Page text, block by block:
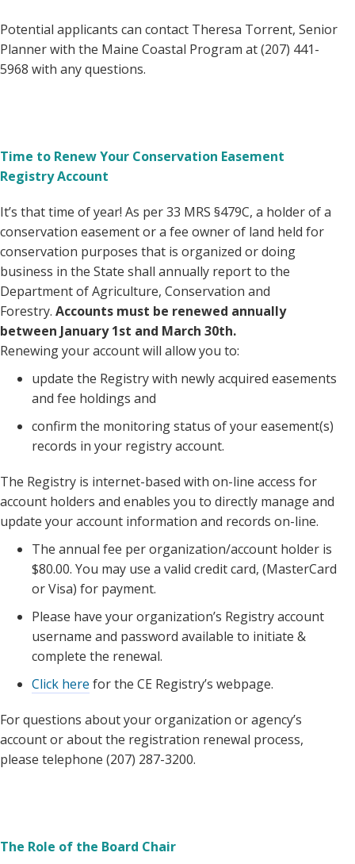
Potential applicants can contact Theresa Torrent, Senior
Planner with the Maine Coastal Program at (207) 441-
5968 with any questions.
Time to Renew Your Conservation Easement
Registry Account
It’s that time of year! As per 33 MRS §479C, a holder of a
conservation easement or a fee owner of land held for
conservation purposes that is organized or doing
business in the State shall annually report to the
Department of Agriculture, Conservation and
Forestry. Accounts must be renewed annually
between January 1st and March 30th.
Renewing your account will allow you to:
update the Registry with newly acquired easements
and fee holdings and
confirm the monitoring status of your easement(s)
records in your registry account.
The Registry is internet-based with on-line access for
account holders and enables you to directly manage and
update your account information and records on-line.
The annual fee per organization/account holder is
$80.00. You may use a valid credit card, (MasterCard
or Visa) for payment.
Please have your organization’s Registry account
username and password available to initiate &
complete the renewal.
Click here for the CE Registry’s webpage.
For questions about your organization or agency’s
account or about the registration renewal process,
please telephone (207) 287-3200.
The Role of the Board Chair